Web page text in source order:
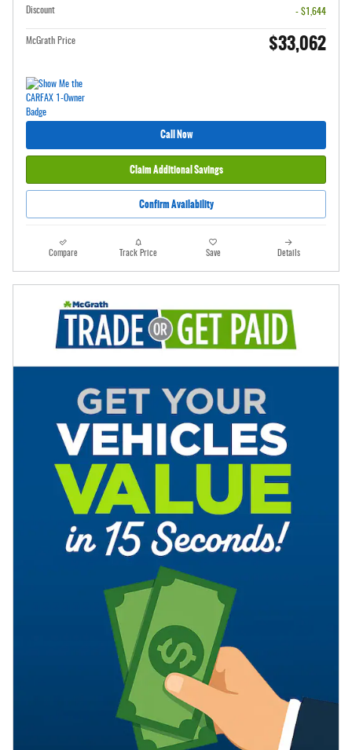
Discount
- $1,644
McGrath Price $33,062
Call Now
Claim Additional Savings
Confirm Availability
Compare Track Price Save Details